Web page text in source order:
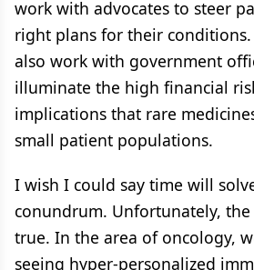
work with advocates to steer
right plans for their
also work with government
illuminate the high financial
implications that rare
small patient populations.
I wish I could say time will
conundrum. Unfortunately,
true. In the area of oncology,
seeing hyper-personalized